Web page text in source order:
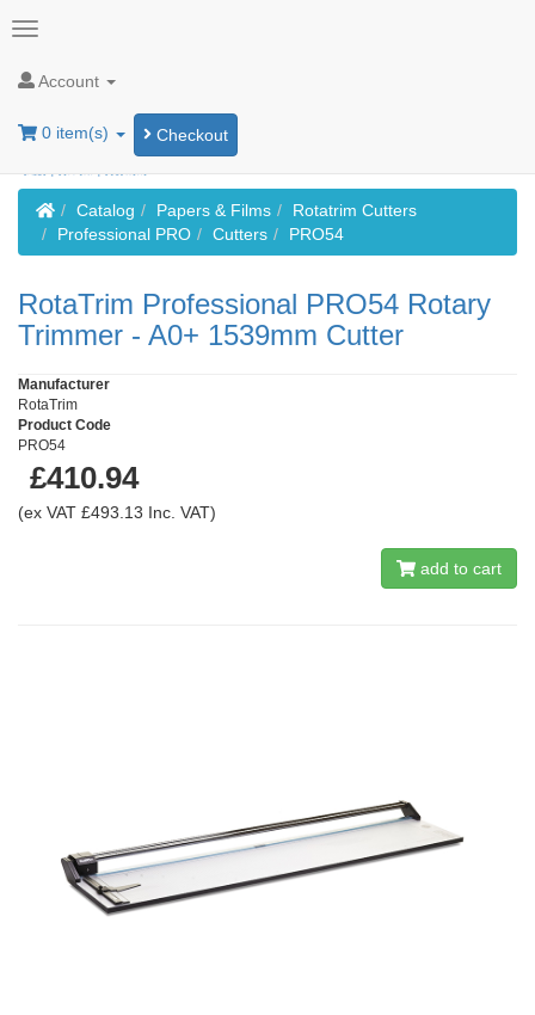
Account
0 item(s) Checkout
HomeCatalog Papers & Films
Rotatrim Cutters
Professional PRO
Cutters PRO54
RotaTrim Professional PRO54 Rotary
Trimmer - A0+ 1539mm Cutter
Manufacturer
RotaTrim
Product Code
PRO54
£410.94
(ex VAT £493.13 Inc. VAT)
add to cart